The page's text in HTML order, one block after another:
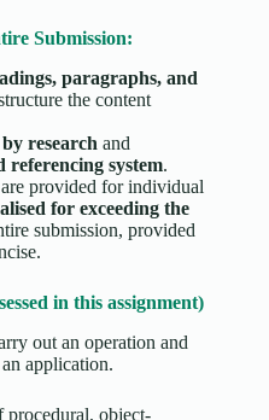
Submission:
paragraphs, and
the content
research and
referencing system.
provided for individual
for exceeding the
submission, provided
in this assignment)
out an operation and
application.
object-